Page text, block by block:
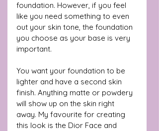
foundation. However, if you feel
like you need something to even
out your skin tone, the foundation
you choose as your base is very
important.
You want your foundation to be
lighter and have a second skin
finish. Anything matte or powdery
will show up on the skin right
away. My favourite for creating
this look is the Dior Face and